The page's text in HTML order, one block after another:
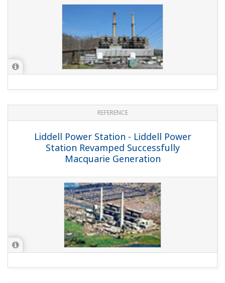
REFERENCE
Tachibanawan Thermal Power Station -
Control Solutions for Environmental